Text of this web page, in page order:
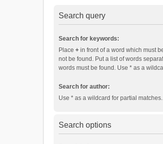
Search query
Search for keywords:
Place + in front of a word which must
not be found. Put a list of words
words must be found. Use * as a
Search for author:
Use * as a wildcard for partial matches.
Search options